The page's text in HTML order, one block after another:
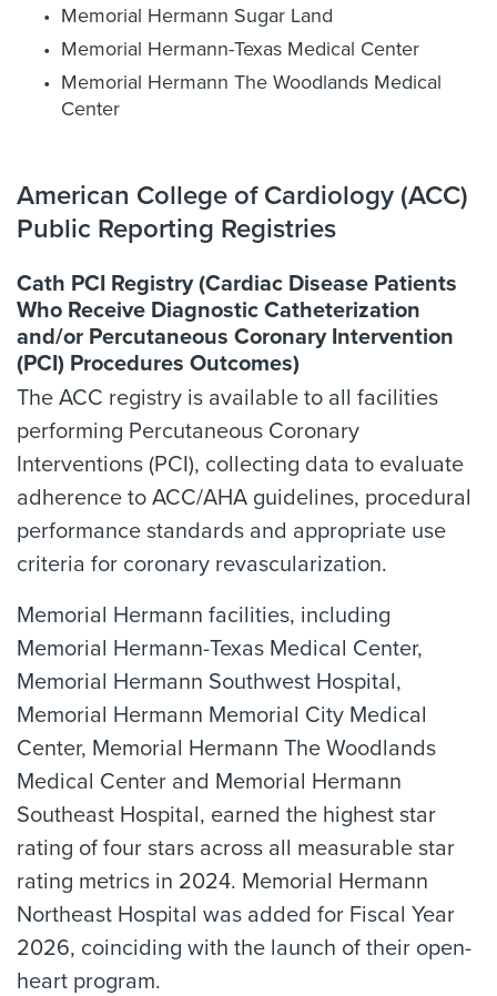
Memorial Hermann Sugar Land
Memorial Hermann-Texas Medical Center
Memorial Hermann The Woodlands Medical
Center
American College of Cardiology (ACC)
Public Reporting Registries
Cath PCI Registry (Cardiac Disease Patients
Who Receive Diagnostic Catheterization
and/or Percutaneous Coronary Intervention
(PCI) Procedures Outcomes)
The ACC registry is available to all facilities
performing Percutaneous Coronary
Interventions (PCI), collecting data to evaluate
adherence to ACC/AHA guidelines, procedural
performance standards and appropriate use
criteria for coronary revascularization.
Memorial Hermann facilities, including
Memorial Hermann-Texas Medical Center,
Memorial Hermann Southwest Hospital,
Memorial Hermann Memorial City Medical
Center, Memorial Hermann The Woodlands
Medical Center and Memorial Hermann
Southeast Hospital, earned the highest star
rating of four stars across all measurable star
rating metrics in 2024. Memorial Hermann
Northeast Hospital was added for Fiscal Year
2026, coinciding with the launch of their open-
heart program.